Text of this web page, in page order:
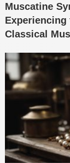
Muscatine
Experiencing
Classical